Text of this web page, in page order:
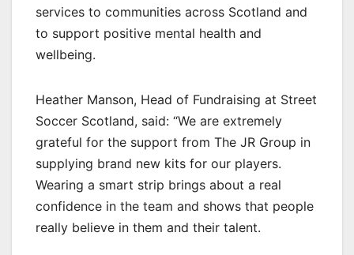
services to communities across Scotland and
to support positive mental health and
wellbeing.
Heather Manson, Head of Fundraising at Street
Soccer Scotland, said: “We are extremely
grateful for the support from The JR Group in
supplying brand new kits for our players.
Wearing a smart strip brings about a real
confidence in the team and shows that people
really believe in them and their talent.